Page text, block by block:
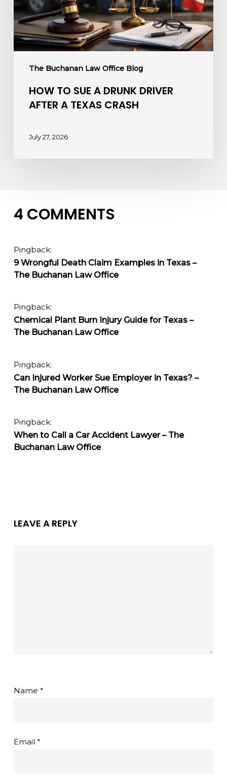
The Buchanan Law Office Blog
After
a
Texas
Crash
HOW TO SUE A DRUNK DRIVER
AFTER A TEXAS CRASH
July 27, 2026
4 COMMENTS
Pingback:
9 Wrongful Death Claim Examples in Texas –
The Buchanan Law Office
Pingback:
Chemical Plant Burn Injury Guide for Texas –
The Buchanan Law Office
Pingback:
Can Injured Worker Sue Employer in Texas? –
The Buchanan Law Office
Pingback:
When to Call a Car Accident Lawyer – The
Buchanan Law Office
LEAVE A REPLY
Name *
Email *